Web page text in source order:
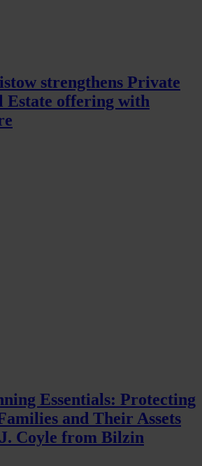
strengthens Private
Estate offering with
Essentials: Protecting
and Their Assets
Coyle from Bilzin